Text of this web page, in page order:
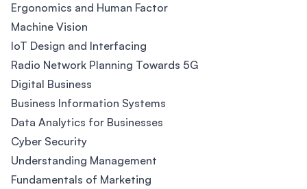
Ergonomics and Human Factor
Machine Vision
IoT Design and Interfacing
Radio Network Planning Towards 5G
Digital Business
Business Information Systems
Data Analytics for Businesses
Cyber Security
Understanding Management
Fundamentals of Marketing